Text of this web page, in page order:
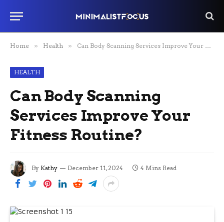
Home » Health » Can Body Scanning Services Improve Your Fitness Routine?
HEALTH
Can Body Scanning
Services Improve Your
Fitness Routine?
By Kathy December 11, 2024 4 Mins Read